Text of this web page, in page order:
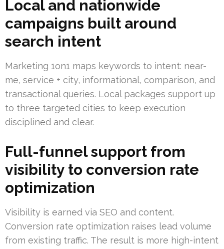
Local and nationwide
campaigns built around
search intent
Marketing 1on1 maps keywords to intent: near-
me, service + city, informational, comparison, and
transactional queries. Local packages support up
to three targeted cities to keep execution
disciplined and clear.
Full-funnel support from
visibility to conversion rate
optimization
Visibility is earned via SEO and content.
Conversion rate optimization raises lead volume
from existing traffic. The result is more high-intent